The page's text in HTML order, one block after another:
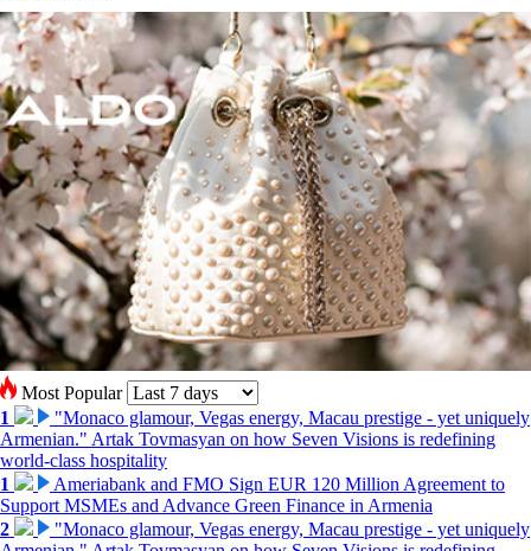
Most Popular
1
"Monaco glamour, Vegas energy, Macau prestige - yet uniquely
Armenian." Artak Tovmasyan on how Seven Visions is redefining
world-class hospitality
1
Ameriabank and FMO Sign EUR 120 Million Agreement to
Support MSMEs and Advance Green Finance in Armenia
2
"Monaco glamour, Vegas energy, Macau prestige - yet uniquely